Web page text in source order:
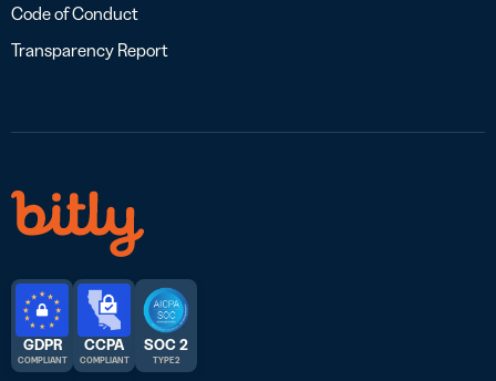
Code of Conduct
Transparency Report
GDPR
COMPLIANT
CCPA
COMPLIANT
SOC 2
TYPE 2